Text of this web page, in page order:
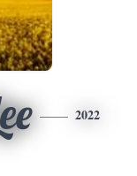
2022